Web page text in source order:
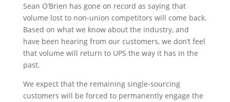
Sean O’Brien has gone on record as saying that
volume lost to non-union competitors will come back.
Based on what we know about the industry, and
have been hearing from our customers, we don’t feel
that volume will return to UPS the way it has in the
past.
We expect that the remaining single-sourcing
customers will be forced to permanently engage the